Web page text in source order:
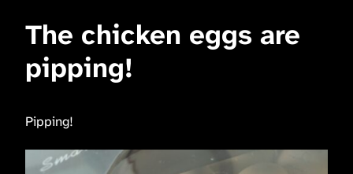
The chicken eggs are
pipping!
Pipping!